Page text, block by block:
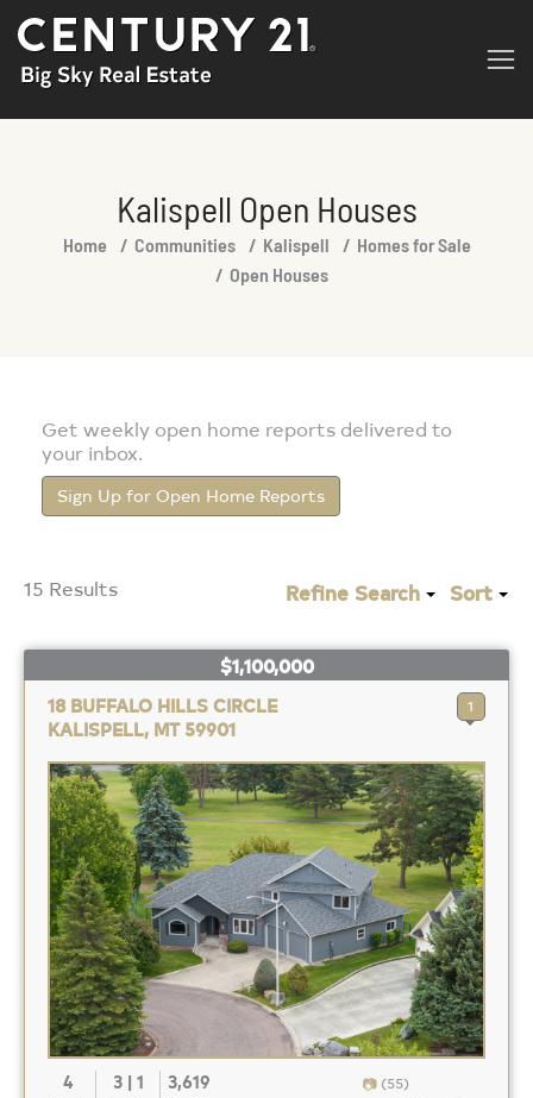
Kalispell Open Houses
You are here:
Home Communities Kalispell
Homes for Sale
Open Houses
Get weekly open home reports delivered to
your inbox.
Sign Up for Open Home Reports
15 Results Refine Search Sort
$1,100,000
18 BUFFALO HILLS CIRCLE
KALISPELL, MT 59901
1
4
3 | 1
3,619
(55)